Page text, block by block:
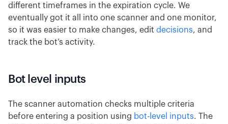
different timeframes in the expiration cycle. We
eventually got it all into one scanner and one monitor,
so it was easier to make changes, edit decisions, and
track the bot’s activity.
Bot level inputs
The scanner automation checks multiple criteria
before entering a position using bot-level inputs. The